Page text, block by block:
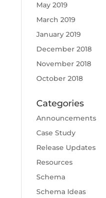
May 2019
March 2019
January 2019
December 2018
November 2018
October 2018
Categories
Announcements
Case Study
Release Updates
Resources
Schema
Schema Ideas